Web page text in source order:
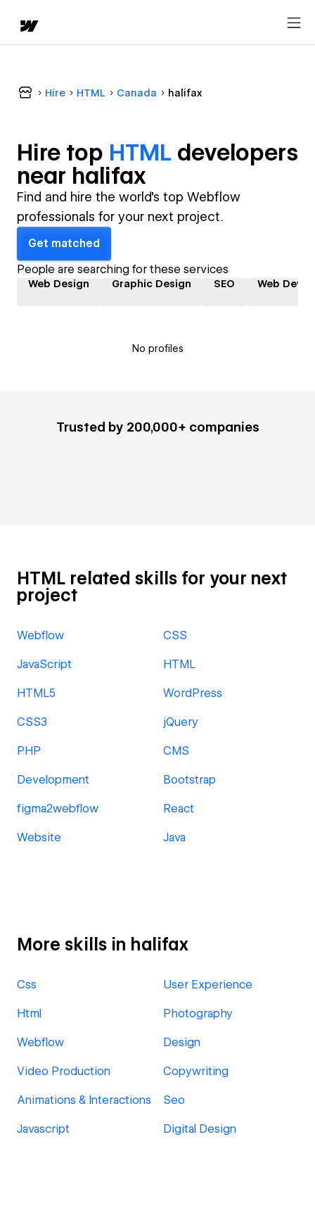
Hire HTML Canada halifax
Hire top HTML developers
near halifax
Find and hire the world's top Webflow
professionals for your next project.
Get matched
People are searching for these services
Web Design Graphic Design SEO Web
No profiles
Trusted by 200,000+ companies
HTML related skills for your next
project
Webflow CSS
JavaScript HTML
HTML5 WordPress
CSS3 jQuery
PHP CMS
Development Bootstrap
figma2webflow React
Website Java
More skills in halifax
Css User Experience
Html Photography
Webflow Design
Video Production Copywriting
Animations & Interactions Seo
Javascript Digital Design